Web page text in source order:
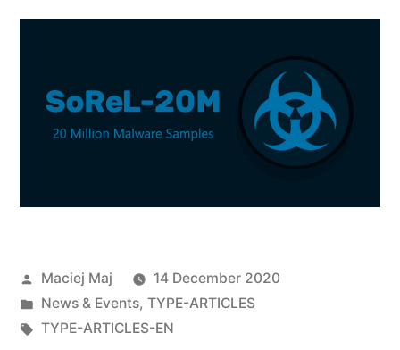
Maciej Maj
14 December 2020
News & Events, TYPE-ARTICLES
TYPE-ARTICLES-EN